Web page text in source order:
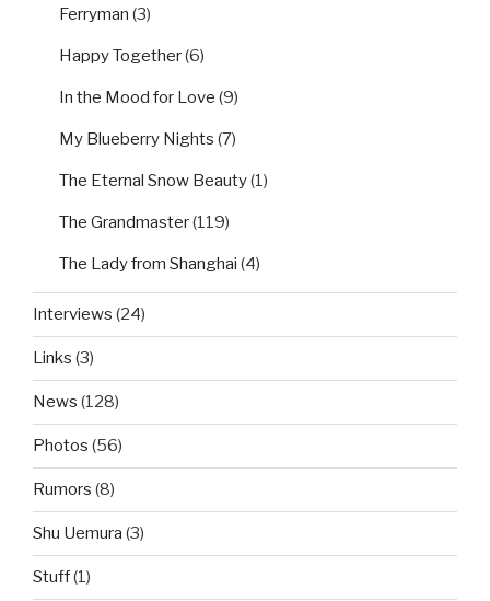
Ferryman (3)
Happy Together(6)
In the Mood for Love (9)
My Blueberry Nights (7)
The Eternal Snow Beauty(1)
The Grandmaster(119)
The Lady from Shanghai (4)
Interviews (24)
Links (3)
News (128)
Photos (56)
Rumors (8)
Shu Uemura (3)
Stuff(1)